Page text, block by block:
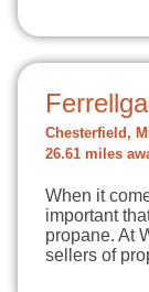
Chesterfield,
26.61 miles
When it
important
propane. At
sellers of